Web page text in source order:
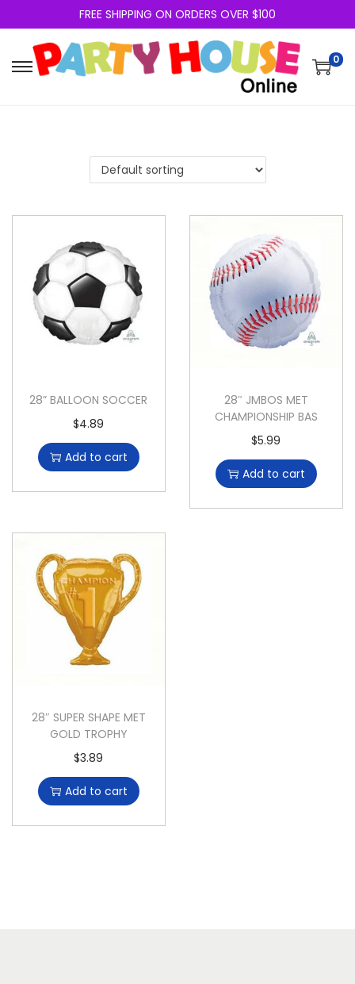
FREE SHIPPING ON ORDERS OVER $100
0
28” BALLOON SOCCER
$4.89
Add to cart
28″ JMBOS MET
CHAMPIONSHIP BAS
$5.99
Add to cart
28″ SUPER SHAPE MET
GOLD TROPHY
$3.89
Add to cart